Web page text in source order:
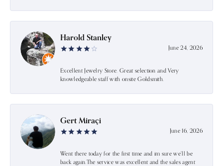
Harold Stanley
June 24, 2026
Excellent Jewelry Store. Great selection and Very
knowledgeable staff with onsite Goldsmith.
Gert Miraçi
June 16, 2026
Went there today for the first time and im sure we’ll be
back again.The service was excellent and the sales agent